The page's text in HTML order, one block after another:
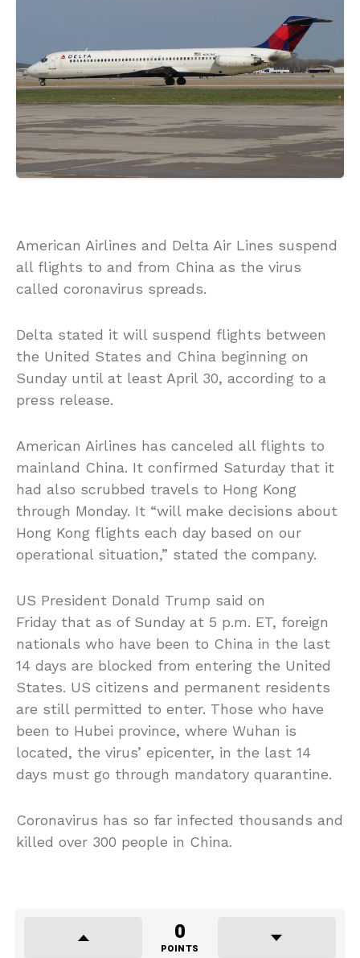
American Airlines and Delta Air Lines suspend
all flights to and from China as the virus
called coronavirus spreads.
Delta stated it will suspend flights between
the United States and China beginning on
Sunday until at least April 30, according to a
press release.
American Airlines has canceled all flights to
mainland China. It confirmed Saturday that it
had also scrubbed travels to Hong Kong
through Monday. It “will make decisions about
Hong Kong flights each day based on our
operational situation,” stated the company.
US President Donald Trump said on
Friday that as of Sunday at 5 p.m. ET, foreign
nationals who have been to China in the last
14 days are blocked from entering the United
States. US citizens and permanent residents
are still permitted to enter. Those who have
been to Hubei province, where Wuhan is
located, the virus’ epicenter, in the last 14
days must go through mandatory quarantine.
Coronavirus has so far infected thousands and
killed over 300 people in China.
0
POINTS